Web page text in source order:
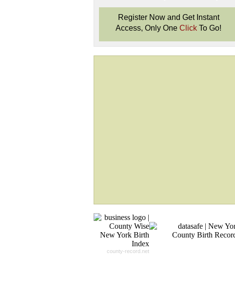
Register Now and Get Instant
Access, Only One Click To Go!
county-record.net